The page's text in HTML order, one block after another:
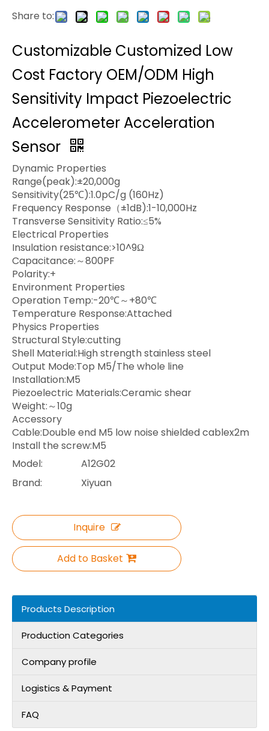
Share to:
Customizable Customized Low
Cost Factory OEM/ODM High
Sensitivity Impact Piezoelectric
Accelerometer Acceleration
Sensor
Dynamic Properties
Range(peak):±20,000g
Sensitivity(25℃):1.0pC/g (160Hz)
Frequency Response（±1dB):1-10,000Hz
Transverse Sensitivity Ratio:≤5%
Electrical Properties
Insulation resistance:>10^9Ω
Capacitance:～800PF
Polarity:+
Environment Properties
Operation Temp:-20℃～+80℃
Temperature Response:Attached
Physics Properties
Structural Style:cutting
Shell Material:High strength stainless steel
Output Mode:Top M5/The whole line
Installation:M5
Piezoelectric Materials:Ceramic shear
Weight:～10g
Accessory
Cable:Double end M5 low noise shielded cablex2m
Install the screw:M5
Model:
A12G02
Brand:
Xiyuan
Inquire
Add to Basket
Products Description
Production Categories
Company profile
Logistics & Payment
FAQ